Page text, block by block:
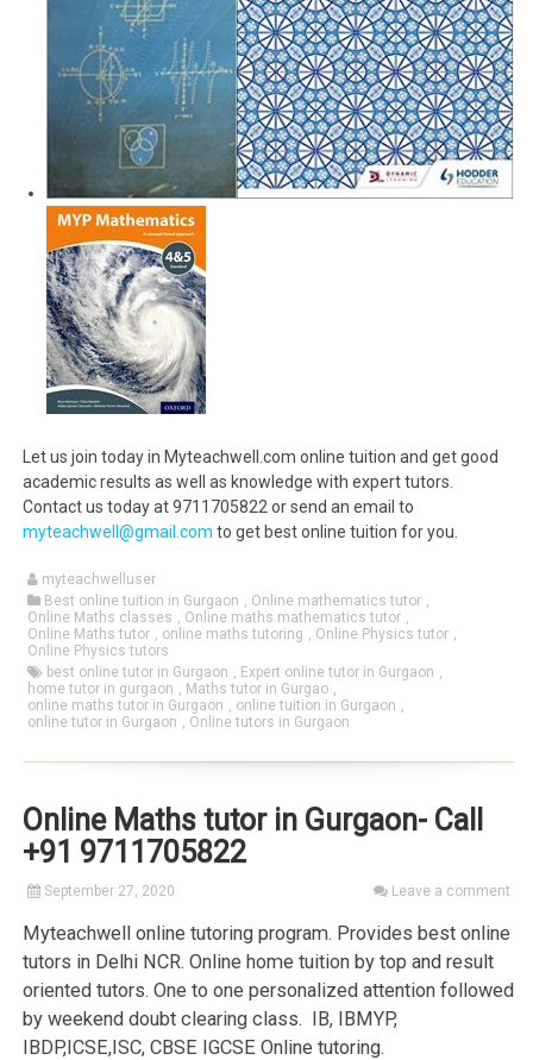
Let us join today in Myteachwell.com online tuition and get good
academic results as well as knowledge with expert tutors.
Contact us today at 9711705822 or send an email to
myteachwell@gmail.com to get best online tuition for you.
myteachwelluser
Best online tuition in Gurgaon , Online mathematics tutor ,
Online Maths classes , Online maths mathematics tutor ,
Online Maths tutor , online maths tutoring , Online Physics tutor ,
Online Physics tutors
best online tutor in Gurgaon , Expert online tutor in Gurgaon ,
home tutor in gurgaon , Maths tutor in Gurgao ,
online maths tutor in Gurgaon , online tuition in Gurgaon ,
online tutor in Gurgaon , Online tutors in Gurgaon
Online Maths tutor in Gurgaon- Call
+91 9711705822
September 27, 2020 Leave a comment
Myteachwell online tutoring program. Provides best online
tutors in Delhi NCR. Online home tuition by top and result
oriented tutors. One to one personalized attention followed
by weekend doubt clearing class. IB, IBMYP,
IBDP,ICSE,ISC, CBSE IGCSE Online tutoring.